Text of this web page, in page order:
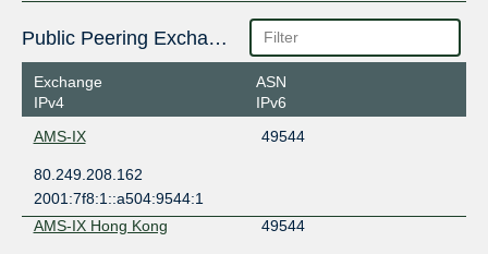
Public Peering Exchange Points
Exchange
IPv4
ASN
IPv6
AMS-IX
49544
80.249.208.162
2001:7f8:1::a504:9544:1
AMS-IX Hong Kong
49544